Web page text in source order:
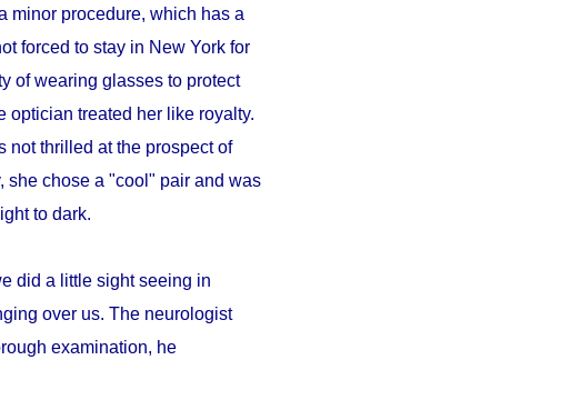
minor procedure, which has a
forced to stay in New York for
of wearing glasses to protect
optician treated her like royalty.
not thrilled at the prospect of
she chose a "cool" pair and was
to dark.
did a little sight seeing in
over us. The neurologist
examination, he